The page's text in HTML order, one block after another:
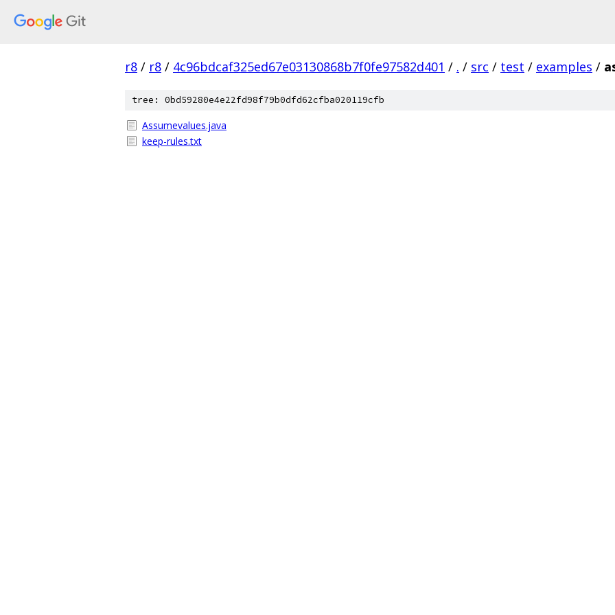
r8 / r8 / 4c96bdcaf325ed67e03130868b7f0fe97582d401 / . / src / test / examples /
tree: 0bd59280e4e22fd98f79b0dfd62cfba020119cfb
Assumevalues.java
keep-rules.txt